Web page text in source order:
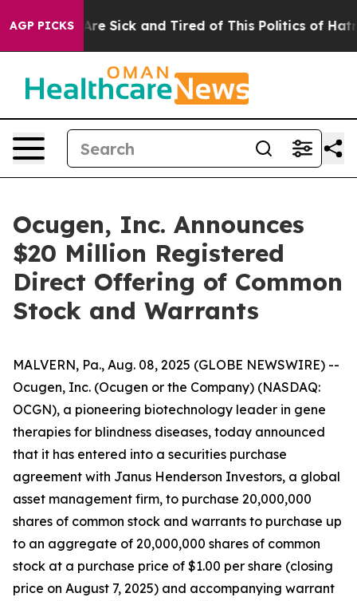
AGP PICKSAre Sick and Tired of This Politics of Hatred”
Ocugen, Inc. Announces
$20 Million Registered
Direct Offering of Common
Stock and Warrants
MALVERN, Pa., Aug. 08, 2025 (GLOBE NEWSWIRE) --
Ocugen, Inc. (Ocugen or the Company) (NASDAQ:
OCGN), a pioneering biotechnology leader in gene
therapies for blindness diseases, today announced
that it has entered into a securities purchase
agreement with Janus Henderson Investors, a global
asset management firm, to purchase 20,000,000
shares of common stock and warrants to purchase up
to an aggregate of 20,000,000 shares of common
stock at a purchase price of $1.00 per share (closing
price on August 7, 2025) and accompanying warrant